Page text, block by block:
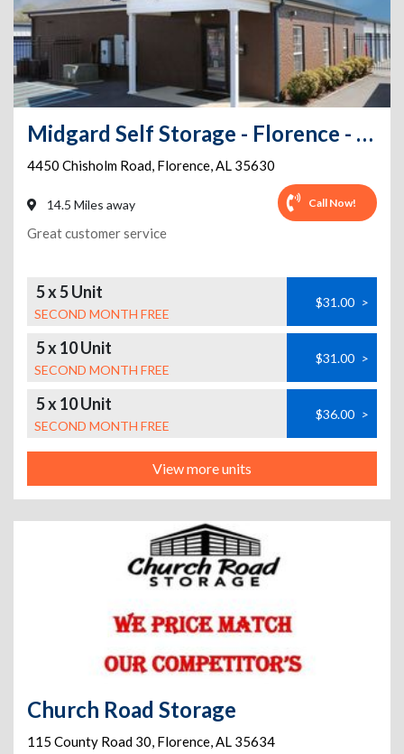
Midgard Self Storage - Florence - 4450 Chisholm Road
4450 Chisholm Road, Florence,AL 35630
14.5 Miles away Call Now!
Great customer service
5 x 5 Unit
SECOND MONTH FREE
$31.00 >
5 x 10 Unit
SECOND MONTH FREE
$31.00 >
5 x 10 Unit
SECOND MONTH FREE
$36.00 >
View more units
Church Road Storage
115 County Road 30, Florence,AL 35634